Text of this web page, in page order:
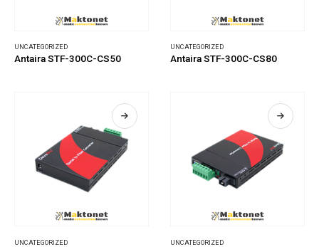
UNCATEGORIZED
Antaira STF-300C-CS50
UNCATEGORIZED
Antaira STF-300C-CS80
UNCATEGORIZED UNCATEGORIZED